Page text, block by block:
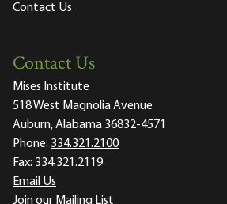
Contact Us
Contact Us
Mises Institute
518 West Magnolia Avenue
Auburn, Alabama 36832-4571
Phone: 334.321.2100
Fax: 334.321.2119
Email Us
Join our Mailing List